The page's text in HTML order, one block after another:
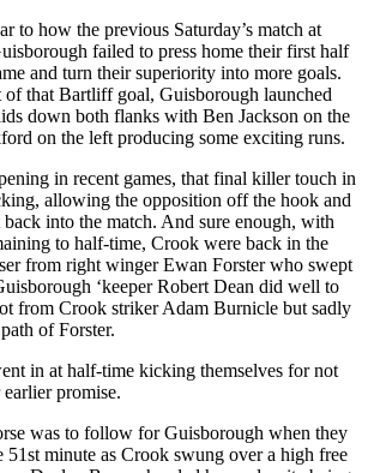
to how the previous Saturday’s match at
failed to press home their first half
and turn their superiority into more goals.
of that Bartliff goal, Guisborough launched
down both flanks with Ben Jackson on the
on the left producing some exciting runs.
in recent games, that final killer touch in
allowing the opposition off the hook and
into the match. And sure enough, with
to half-time, Crook were back in the
from right winger Ewan Forster who swept
‘keeper Robert Dean did well to
from Crook striker Adam Burnicle but sadly
of Forster.
in at half-time kicking themselves for not
promise.
was to follow for Guisborough when they
minute as Crook swung over a high free